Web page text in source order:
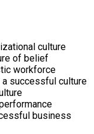
culture
of belief
workforce
successful culture
business